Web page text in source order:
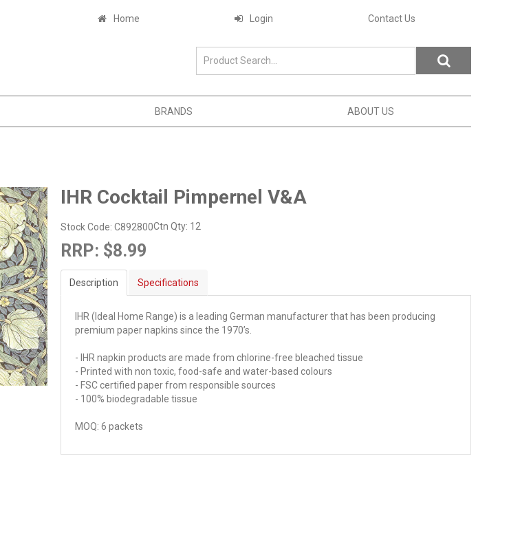
Home Login Contact Us
BRANDS ABOUT US
IHR Cocktail Pimpernel V&A
Stock Code: C892800Ctn Qty: 12
RRP: $8.99
Description Specifications
IHR (Ideal Home Range) is a leading German manufacturer that has been producing
premium paper napkins since the 1970’s.
- IHR napkin products are made from chlorine-free bleached tissue
- Printed with non toxic, food-safe and water-based colours
- FSC certified paper from responsible sources
- 100% biodegradable tissue
MOQ: 6 packets